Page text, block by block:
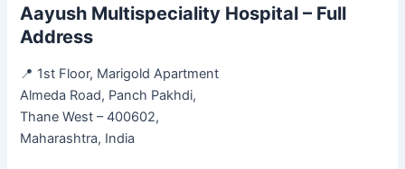
Aayush Multispeciality Hospital – Full
Address
📍 1st Floor, Marigold Apartment
Almeda Road, Panch Pakhdi,
Thane West – 400602,
Maharashtra, India